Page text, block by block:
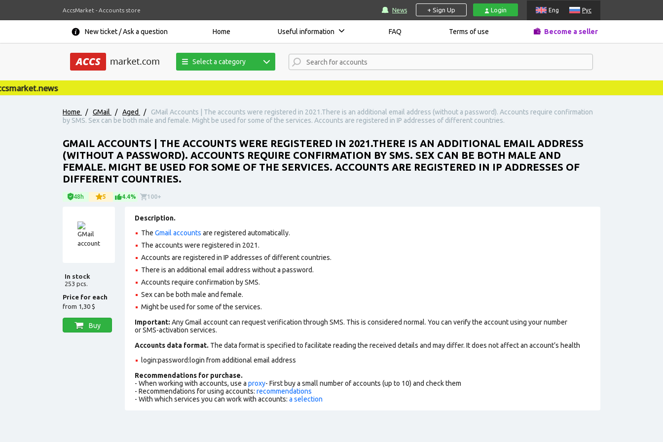
AccsMarket - Accounts store News + Sign Up Login Eng Рус
New ticket / Ask a question Home Useful information FAQ Terms of use Become a seller
Select a category
Home / GMail / Aged /
GMail Accounts | The accounts were registered in 2021.There is an additional email address (without a password). Accounts require confirmation
by SMS. Sex can be both male and female. Might be used for some of the services. Accounts are registered in IP addresses of different countries.
GMAIL ACCOUNTS | THE ACCOUNTS WERE REGISTERED IN 2021.THERE IS AN ADDITIONAL EMAIL ADDRESS
(WITHOUT A PASSWORD). ACCOUNTS REQUIRE CONFIRMATION BY SMS. SEX CAN BE BOTH MALE AND
FEMALE. MIGHT BE USED FOR SOME OF THE SERVICES. ACCOUNTS ARE REGISTERED IN IP ADDRESSES OF
DIFFERENT COUNTRIES.
48h 5 4.4% 100+
In stock
253 pcs.
Price for each
from 1,30 $
Buy
Description.
The Gmail accounts are registered automatically.
The accounts were registered in 2021.
Accounts are registered in IP addresses of different countries.
There is an additional email address without a password.
Accounts require confirmation by SMS.
Sex can be both male and female.
Might be used for some of the services.
Important: Any Gmail account can request verification through SMS. This is considered normal. You can verify the account using your number
or SMS-activation services.
Accounts data format. The data format is specified to facilitate reading the received details and may differ. It does not affect an account’s health
login:password:login from additional email address
Recommendations for purchase.
- When working with accounts, use a proxy- First buy a small number of accounts (up to 10) and check them
- Recommendations for using accounts: recommendations
- With which services you can work with accounts: a selection